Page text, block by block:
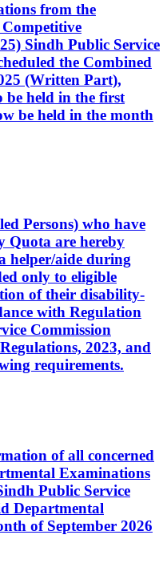
from the
Sindh Public Service
the Combined
(Written Part),
be held in the first
be held in the month
Persons) who have
Quota are hereby
helper/aide during
only to eligible
of their disability-
with Regulation
Commission
2023, and
requirements.
of all concerned
Examinations
Public Service
Departmental
of September 2026